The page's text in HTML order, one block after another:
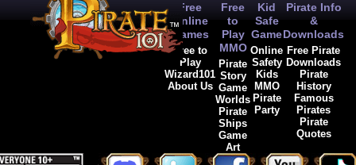
Free
Online
Games
Free to
Play
Wizard101
About Us
Free
to
Play
MMO
Pirate
Story
Game
Worlds
Pirate
Ships
Game
Art
Kid
Safe
Game
Online
Safety
Kids
MMO
Pirate
Party
Pirate Info
&
Downloads
Free Pirate
Downloads
Pirate
History
Famous
Pirates
Pirate
Quotes